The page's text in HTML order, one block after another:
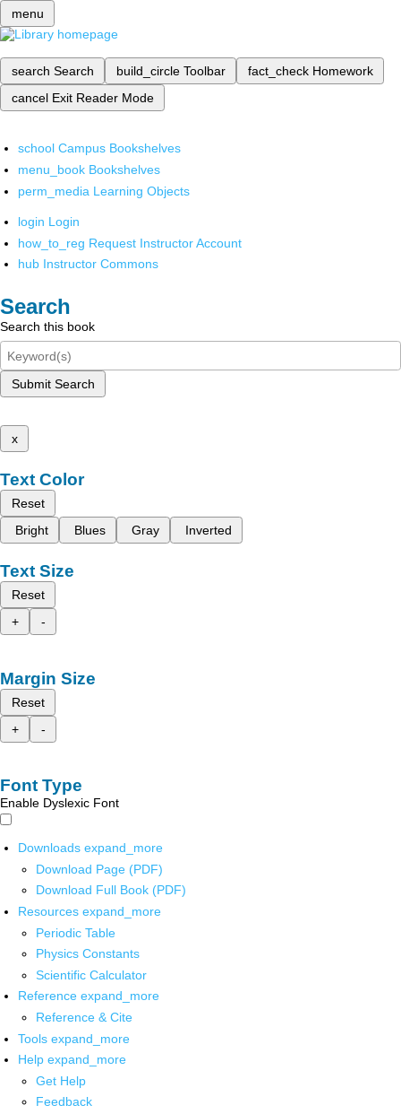
menu
search Search build_circle Toolbar fact_check Homework
cancel Exit Reader Mode
school Campus Bookshelves
menu_book Bookshelves
perm_media Learning Objects
login Login
how_to_reg Request Instructor Account
hub Instructor Commons
Search
Search this book
Submit Search
x
Text Color
Reset
Bright
Blues Gray Inverted
Text Size
Reset
+
-
Margin Size
Reset
+
-
Font Type
Enable Dyslexic Font
Downloads expand_more
Download Page (PDF)
Download Full Book (PDF)
Resources expand_more
Periodic Table
Physics Constants
Scientific Calculator
Reference expand_more
Reference & Cite
Tools expand_more
Help expand_more
Get Help
Feedback